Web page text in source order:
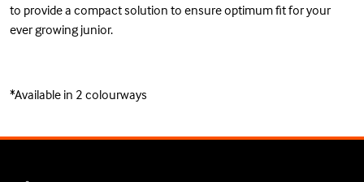
to provide a compact solution to ensure optimum fit for your
ever growing junior.
*Available in 2 colourways